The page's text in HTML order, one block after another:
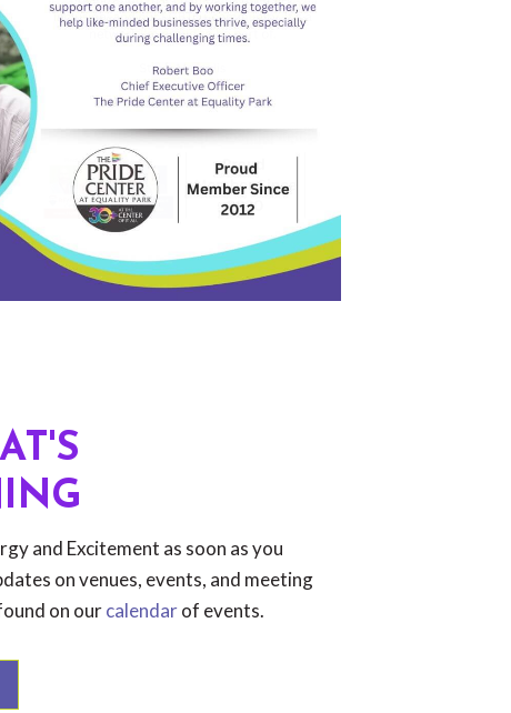
and Excitement as soon as you
on venues, events, and meeting
on ourcalendarof events.